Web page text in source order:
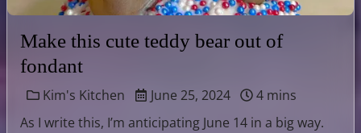
Make this cute teddy bear out of
fondant
Kim's Kitchen June 25, 2024
4 mins
As I write this, I’m anticipating June 14 in a big way.